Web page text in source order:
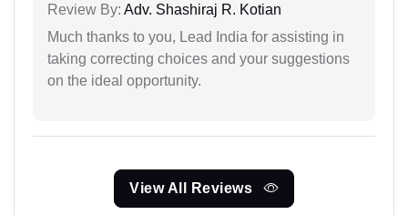
Review By: Adv. Shashiraj R. Kotian
Much thanks to you, Lead India for assisting in
taking correcting choices and your suggestions
on the ideal opportunity.
View All Reviews